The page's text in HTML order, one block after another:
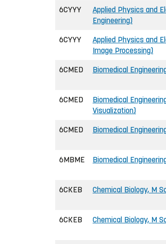
6CYYY
Applied Physics and
Engineering)
6CYYY
Applied Physics and
Image Processing)
6CMED Biomedical
6CMED
Biomedical
Visualization)
6CMED Biomedical
6MBME Biomedical
6CKEB Chemical Biology, M
6CKEB Chemical Biology, M